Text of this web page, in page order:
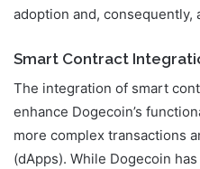
adoption and, consequently,
Smart Contract
The integration of smart
enhance Dogecoin’s
more complex transactions
(dApps). While Dogecoin